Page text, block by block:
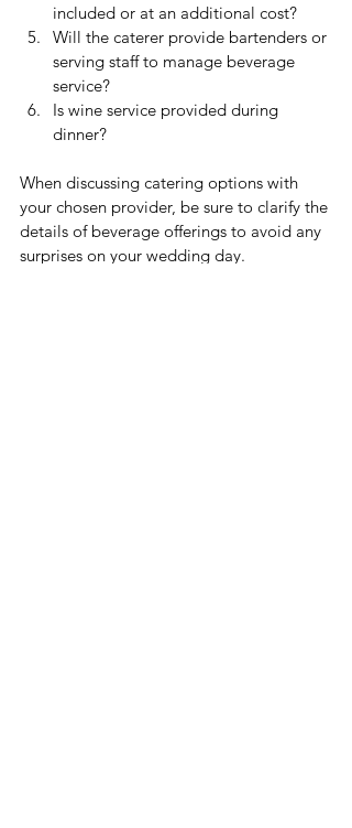
included or at an additional cost?
Will the caterer provide bartenders or
serving staff to manage beverage
service?
Is wine service provided during
dinner?
When discussing catering options with
your chosen provider, be sure to clarify the
details of beverage offerings to avoid any
surprises on your wedding day.